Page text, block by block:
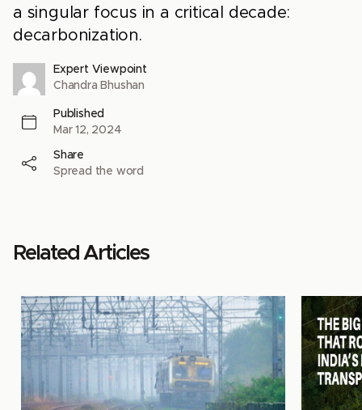
a singular focus in a critical decade:
decarbonization.
Expert Viewpoint
Chandra Bhushan
Published
Mar 12, 2024
Share
Spread the word
Related Articles